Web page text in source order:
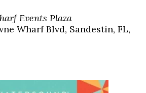
Events Plaza
Wharf Blvd, Sandestin, FL,